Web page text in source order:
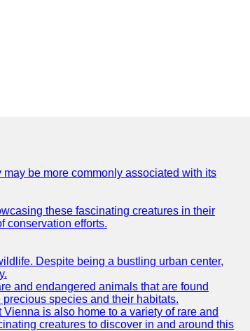
be more commonly associated with its
these fascinating creatures in their
conservation efforts.
Despite being a bustling urban center,
and endangered animals that are found
species and their habitats.
is also home to a variety of rare and
creatures to discover in and around this